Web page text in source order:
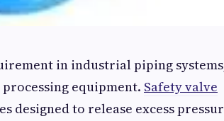
in industrial piping
equipment. Safety valve
designed to release excess